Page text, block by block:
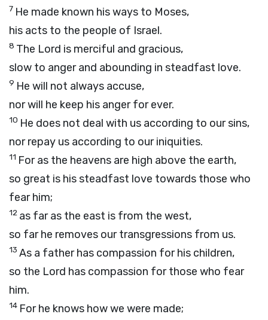
7 He made known his ways to Moses,
his acts to the people of Israel.
8 The Lord is merciful and gracious,
slow to anger and abounding in steadfast love.
9 He will not always accuse,
nor will he keep his anger for ever.
10 He does not deal with us according to our sins,
nor repay us according to our iniquities.
11 For as the heavens are high above the earth,
so great is his steadfast love towards those who
fear him;
12 as far as the east is from the west,
so far he removes our transgressions from us.
13 As a father has compassion for his children,
so the Lord has compassion for those who fear
him.
14 For he knows how we were made;